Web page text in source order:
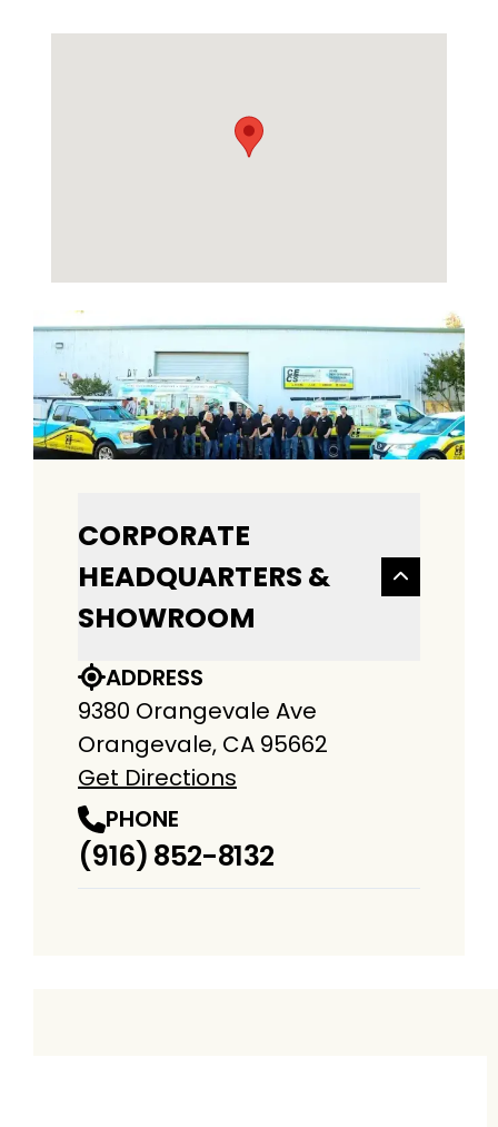
CORPORATE
HEADQUARTERS &
SHOWROOM
ADDRESS
9380 Orangevale Ave
Orangevale, CA 95662
Get Directions
PHONE
(916) 852-8132